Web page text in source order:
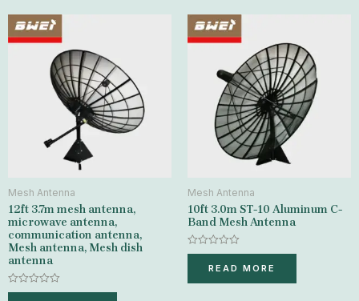
Mesh Antenna
12ft 3.7m mesh antenna,
microwave antenna,
communication antenna,
Mesh antenna, Mesh dish
antenna
Rated
Mesh Antenna
10ft 3.0m ST-10 Aluminum C-
Band Mesh Antenna
Rated
of
READ MORE